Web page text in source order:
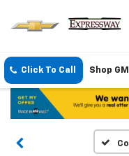
Click To Call Shop